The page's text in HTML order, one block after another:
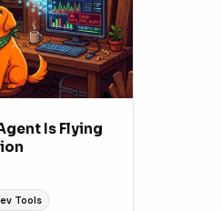
Is Flying
Tools